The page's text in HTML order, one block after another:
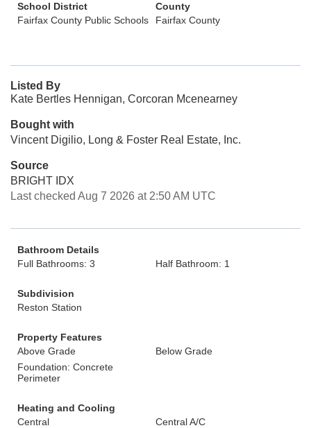
School District
Fairfax County Public Schools
County
Fairfax County
Listed By
Kate Bertles Hennigan, Corcoran Mcenearney
Bought with
Vincent Digilio, Long & Foster Real Estate, Inc.
Source
BRIGHT IDX
Last checked Aug 7 2026 at 2:50 AM UTC
Bathroom Details
Full Bathrooms: 3
Half Bathroom: 1
Subdivision
Reston Station
Property Features
Above Grade
Below Grade
Foundation: Concrete
Perimeter
Heating and Cooling
Central
Central A/C